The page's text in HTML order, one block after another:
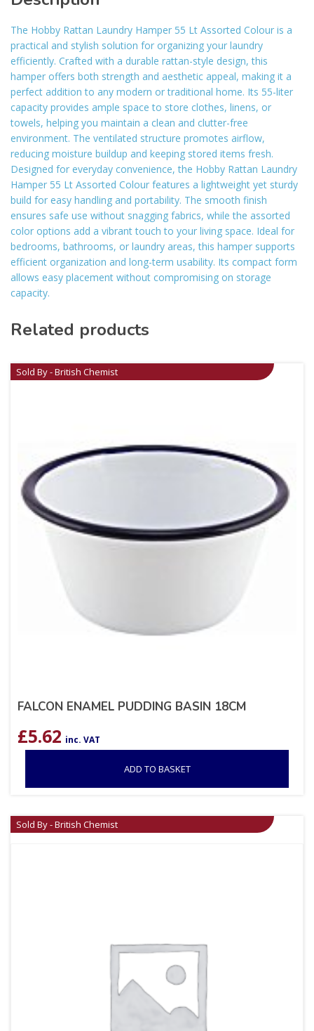
The Hobby Rattan Laundry Hamper 55 Lt Assorted Colour is a
practical and stylish solution for organizing your laundry
efficiently. Crafted with a durable rattan-style design, this
hamper offers both strength and aesthetic appeal, making it a
perfect addition to any modern or traditional home. Its 55-liter
capacity provides ample space to store clothes, linens, or
towels, helping you maintain a clean and clutter-free
environment. The ventilated structure promotes airflow,
reducing moisture buildup and keeping stored items fresh.
Designed for everyday convenience, the Hobby Rattan Laundry
Hamper 55 Lt Assorted Colour features a lightweight yet sturdy
build for easy handling and portability. The smooth finish
ensures safe use without snagging fabrics, while the assorted
color options add a vibrant touch to your living space. Ideal for
bedrooms, bathrooms, or laundry areas, this hamper supports
efficient organization and long-term usability. Its compact form
allows easy placement without compromising on storage
capacity.
Related products
Sold By - British Chemist
FALCON ENAMEL PUDDING BASIN 18CM
£5.62 inc. VAT
ADD TO BASKET
Sold By - British Chemist